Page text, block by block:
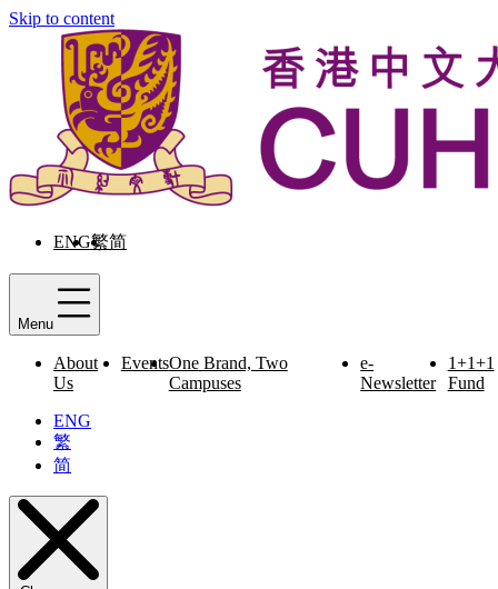
Skip to content
ENG繁简
Menu
About
Us
EventsOne Brand, Two
Campuses
e-
Newsletter
1+1+1
Fund
ENG
繁
简